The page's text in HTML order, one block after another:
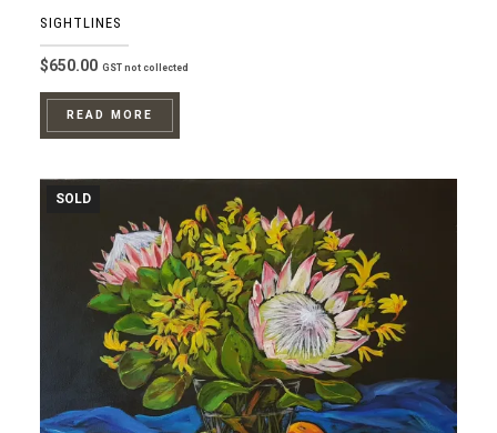
SIGHTLINES
$650.00 GST not collected
READ MORE
SOLD